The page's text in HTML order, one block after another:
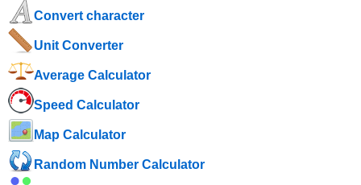
Convert character
Unit Converter
Average Calculator
Speed ​​Calculator
Map Calculator
Random Number Calculator